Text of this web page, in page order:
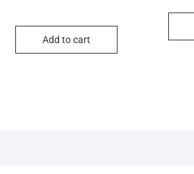
Add to cart